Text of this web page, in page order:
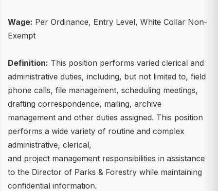
Wage: Per Ordinance, Entry Level, White Collar Non-
Exempt
Definition: This position performs varied clerical and
administrative duties, including, but not limited to, field
phone calls, file management, scheduling meetings,
drafting correspondence, mailing, archive
management and other duties assigned. This position
performs a wide variety of routine and complex
administrative, clerical,
and project management responsibilities in assistance
to the Director of Parks & Forestry while maintaining
confidential information.